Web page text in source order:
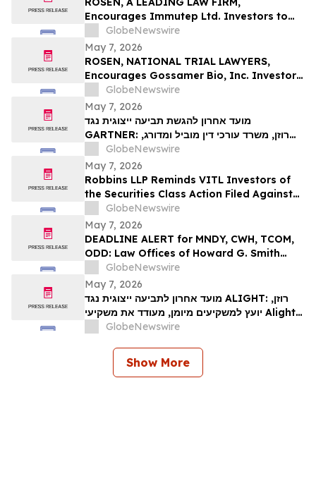
Encourages Immutep Ltd. Investors to
Secure Counsel Before Important
Deadline in Securities Class Action - IMMP
GlobeNewswire
May 7, 2026
ROSEN, NATIONAL TRIAL LAWYERS,
Encourages Gossamer Bio, Inc. Investors
to Secure Counsel Before Important
Deadline in Securities Class Action – GOSS
GlobeNewswire
May 7, 2026
מועד אחרון להגשת תביעה ייצוגית נגד
GARTNER: רוזן, משרד עורכי דין מוביל ומדורג,
מעודד את משקיעי Gartner, Inc לקבל ייעוץ
משפטי לפני המועד האחרון החשוב בתביעה
ייצוגית לניירות ערך – I…
GlobeNewswire
May 7, 2026
Robbins LLP Reminds VITL Investors of
the Securities Class Action Filed Against
Vital Farms, Inc. Alleging the Company
Misled Investors Regarding its Business
Prospects – Contact Us Today for
Information
GlobeNewswire
May 7, 2026
DEADLINE ALERT for MNDY, CWH, TCOM,
ODD: Law Offices of Howard G. Smith
Reminds Investors of Opportunity to
Lead Securities Fraud Class Actions
GlobeNewswire
May 7, 2026
מועד אחרון לתביעה ייצוגית נגד ALIGHT: רוזן,
יועץ למשקיעים מיומן, מעודד את משקיעי Alight,
GlobeNewswire
Show More